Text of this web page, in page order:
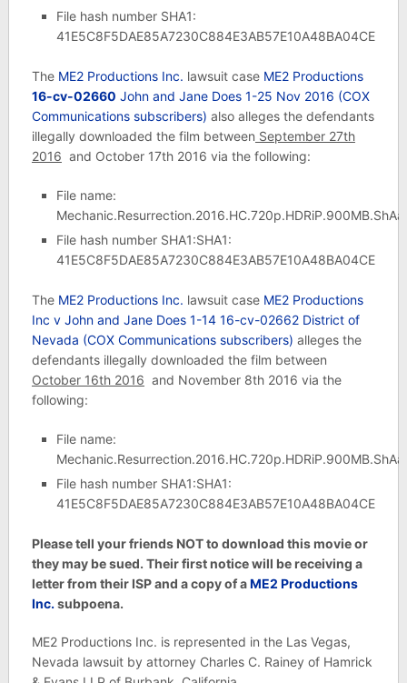
File hash number SHA1:
41E5C8F5DAE85A7230C884E3AB57E10A48BA04CE
The ME2 Productions Inc. lawsuit case ME2 Productions
16-cv-02660 John and Jane Does 1-25 Nov 2016 (COX
Communications subscribers) also alleges the defendants
illegally downloaded the film between September 27th
2016 and October 17th 2016 via the following:
File name:
File hash number SHA1:SHA1:
41E5C8F5DAE85A7230C884E3AB57E10A48BA04CE
The ME2 Productions Inc. lawsuit case ME2 Productions
Inc v John and Jane Does 1-14 16-cv-02662 District of
Nevada (COX Communications subscribers) alleges the
defendants illegally downloaded the film between
October 16th 2016 and November 8th 2016 via the
following:
File name:
File hash number SHA1:SHA1:
41E5C8F5DAE85A7230C884E3AB57E10A48BA04CE
Please tell your friends NOT to download this movie or
they may be sued. Their first notice will be receiving a
letter from their ISP and a copy of aME2 Productions
Inc.subpoena.
ME2 Productions Inc. is represented in the Las Vegas,
Nevada lawsuit by attorney Charles C. Rainey of Hamrick